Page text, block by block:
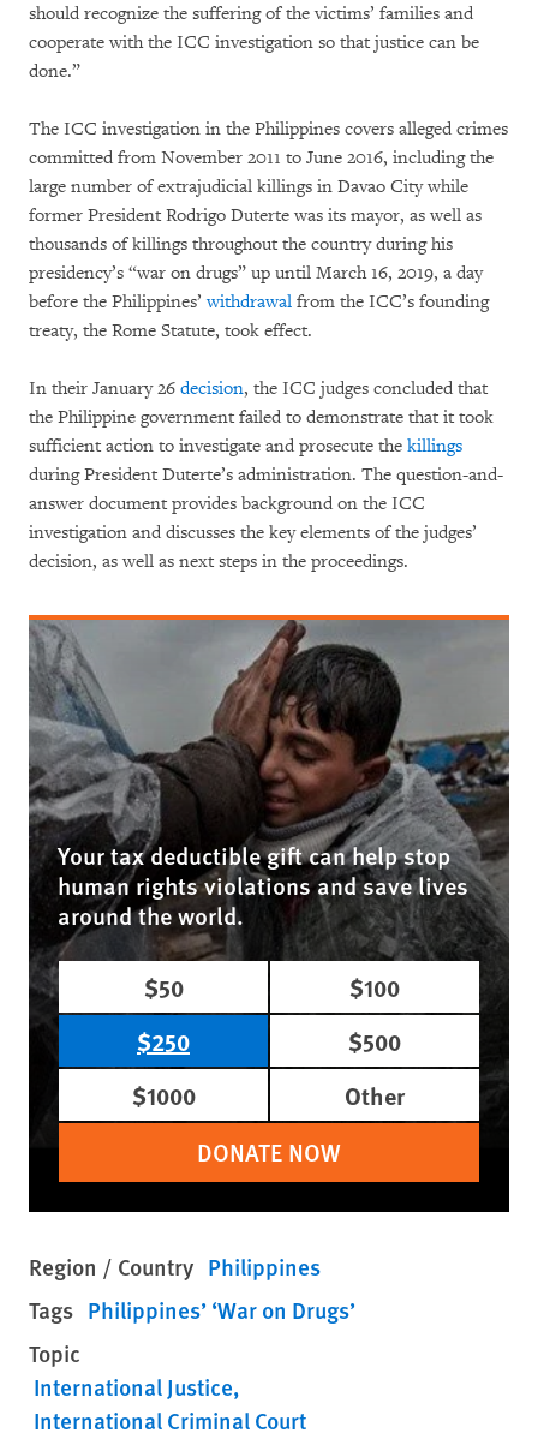
should recognize the suffering of the victims’ families and
cooperate with the ICC investigation so that justice can be
done.”
The ICC investigation in the Philippines covers alleged crimes
committed from November 2011 to June 2016, including the
large number of extrajudicial killings in Davao City while
former President Rodrigo Duterte was its mayor, as well as
thousands of killings throughout the country during his
presidency’s “war on drugs” up until March 16, 2019, a day
before the Philippines’withdrawal from the ICC’s founding
treaty, the Rome Statute, took effect.
In their January 26 decision, the ICC judges concluded that
the Philippine government failed to demonstrate that it took
sufficient action to investigate and prosecute the killings
during President Duterte’s administration. The question-and-
answer document provides background on the ICC
investigation and discusses the key elements of the judges’
decision, as well as next steps in the proceedings.
Your tax deductible gift can help stop
human rights violations and save lives
around the world.
$50
$100
$250
$500
$1000
Other
DONATE NOW
Region / Country Philippines
Tags Philippines’ ‘War on Drugs’
Topic
International Justice
International Criminal Court